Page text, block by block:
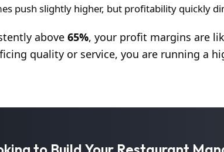
push slightly higher, but profitability quickly
above 65%, your profit margins are
quality or service, you are running a